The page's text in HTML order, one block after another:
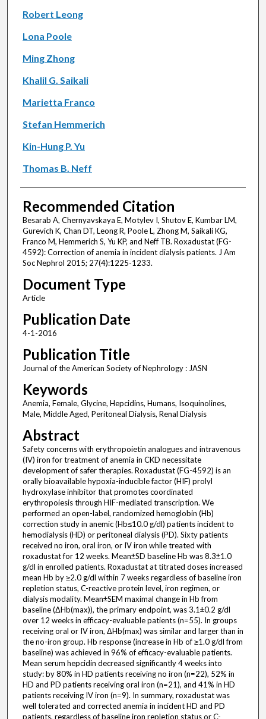
Robert Leong
Lona Poole
Ming Zhong
Khalil G. Saikali
Marietta Franco
Stefan Hemmerich
Kin-Hung P. Yu
Thomas B. Neff
Recommended Citation
Besarab A, Chernyavskaya E, Motylev I, Shutov E, Kumbar LM,
Gurevich K, Chan DT, Leong R, Poole L, Zhong M, Saikali KG,
Franco M, Hemmerich S, Yu KP, and Neff TB. Roxadustat (FG-
4592): Correction of anemia in incident dialysis patients. J Am
Soc Nephrol 2015; 27(4):1225-1233.
Document Type
Article
Publication Date
4-1-2016
Publication Title
Journal of the American Society of Nephrology : JASN
Keywords
Anemia, Female, Glycine, Hepcidins, Humans, Isoquinolines,
Male, Middle Aged, Peritoneal Dialysis, Renal Dialysis
Abstract
Safety concerns with erythropoietin analogues and intravenous
(IV) iron for treatment of anemia in CKD necessitate
development of safer therapies. Roxadustat (FG-4592) is an
orally bioavailable hypoxia-inducible factor (HIF) prolyl
hydroxylase inhibitor that promotes coordinated
erythropoiesis through HIF-mediated transcription. We
performed an open-label, randomized hemoglobin (Hb)
correction study in anemic (Hb≤10.0 g/dl) patients incident to
hemodialysis (HD) or peritoneal dialysis (PD). Sixty patients
received no iron, oral iron, or IV iron while treated with
roxadustat for 12 weeks. Mean±SD baseline Hb was 8.3±1.0
g/dl in enrolled patients. Roxadustat at titrated doses increased
mean Hb by ≥2.0 g/dl within 7 weeks regardless of baseline iron
repletion status, C-reactive protein level, iron regimen, or
dialysis modality. Mean±SEM maximal change in Hb from
baseline (ΔHb(max)), the primary endpoint, was 3.1±0.2 g/dl
over 12 weeks in efficacy-evaluable patients (n=55). In groups
receiving oral or IV iron, ΔHb(max) was similar and larger than in
the no-iron group. Hb response (increase in Hb of ≥1.0 g/dl from
baseline) was achieved in 96% of efficacy-evaluable patients.
Mean serum hepcidin decreased significantly 4 weeks into
study: by 80% in HD patients receiving no iron (n=22), 52% in
HD and PD patients receiving oral iron (n=21), and 41% in HD
patients receiving IV iron (n=9). In summary, roxadustat was
well tolerated and corrected anemia in incident HD and PD
patients, regardless of baseline iron repletion status or C-